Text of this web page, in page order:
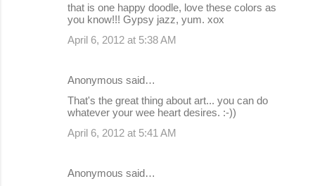
that is one happy doodle, love these colors as
you know!!! Gypsy jazz, yum. xox
April 6, 2012 at 5:38 AM
Anonymous said…
That's the great thing about art... you can do
whatever your wee heart desires. :-))
April 6, 2012 at 5:41 AM
Anonymous said…